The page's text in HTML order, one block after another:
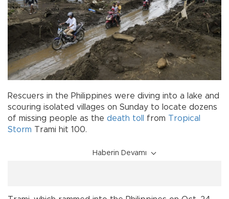
Rescuers in the Philippines were diving into a lake and
scouring isolated villages on Sunday to locate dozens
of missing people as the death toll from Tropical
Storm Trami hit 100.
Haberin Devamı